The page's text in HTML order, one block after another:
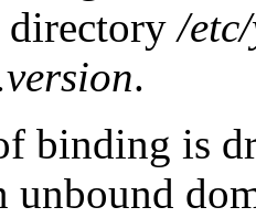
directory/
.
binding is
unbound